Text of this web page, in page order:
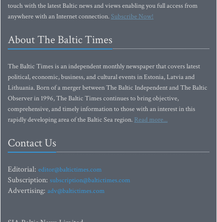
touch with the latest Baltic news and views enabling you full access from
anywhere with an Internet connection.Subscribe Now!
About The Baltic Times
The Baltic Times is an independent monthly newspaper that covers latest
political, economic, business, and cultural events in Estonia, Latvia and
Lithuania. Born of a merger between The Baltic Independent and The Baltic
Observer in 1996, The Baltic Times continues to bring objective,
comprehensive, and timely information to those with an interest in this
rapidly developing area of the Baltic Sea region. Read more...
Contact Us
Editorial: editor@baltictimes.com
Subscription: subscription@baltictimes.com
Advertising: adv@baltictimes.com